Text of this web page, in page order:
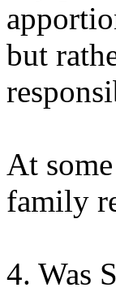
but
At
family
4. Was